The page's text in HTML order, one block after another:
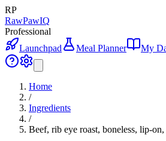
RP
RawPawIQ
Professional
Launchpad
Meal Planner My
Home
/
Ingredients
/
Beef, rib eye roast, boneless, lip-